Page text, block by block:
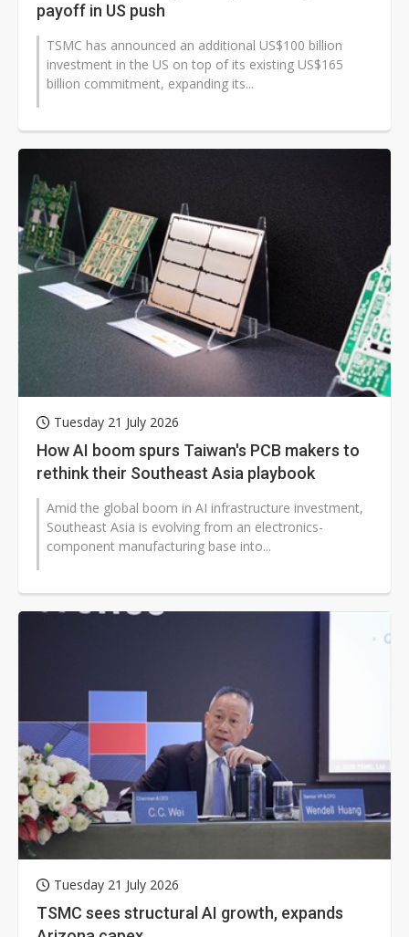
payoff in US push
TSMC has announced an additional US$100 billion
investment in the US on top of its existing US$165
billion commitment, expanding its...
Tuesday 21 July 2026
How AI boom spurs Taiwan's PCB makers to
rethink their Southeast Asia playbook
Amid the global boom in AI infrastructure investment,
Southeast Asia is evolving from an electronics-
component manufacturing base into...
Tuesday 21 July 2026
TSMC sees structural AI growth, expands